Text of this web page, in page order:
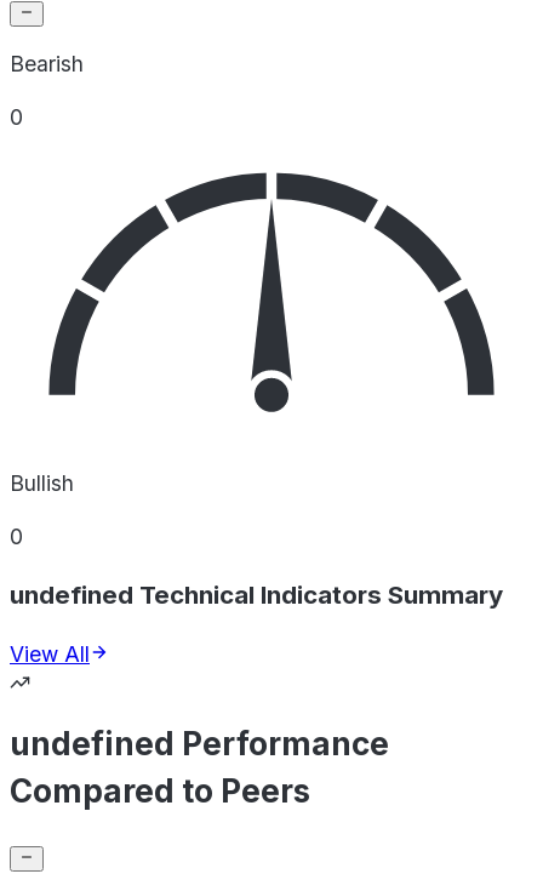
Bearish
0
Bullish
0
undefined Technical Indicators Summary
View All
undefined Performance
Compared to Peers